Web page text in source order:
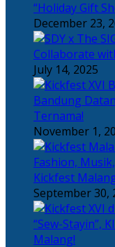
“Holiday Gift
December 23,
Collaborate
July 14, 2025
Bandung
Ternama!
November 1,
Fashion,
Kickfest
September 30,
“Sew-Stayin”,
Malang!